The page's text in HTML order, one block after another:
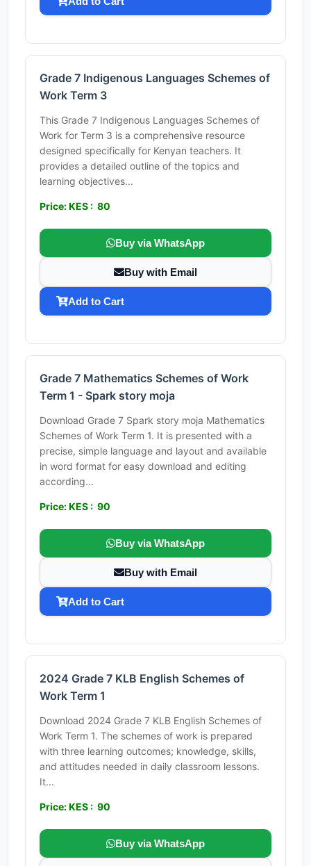
Grade 7 Indigenous Languages Schemes of
Work Term 3
This Grade 7 Indigenous Languages Schemes of
Work for Term 3 is a comprehensive resource
designed specifically for Kenyan teachers. It
provides a detailed outline of the topics and
learning objectives...
Price: KES : 80
Buy via WhatsApp
Buy with Email
Add to Cart
Grade 7 Mathematics Schemes of Work
Term 1 - Spark story moja
Download Grade 7 Spark story moja Mathematics
Schemes of Work Term 1. It is presented with a
precise, simple language and layout and available
in word format for easy download and editing
according...
Price: KES : 90
Buy via WhatsApp
Buy with Email
Add to Cart
2024 Grade 7 KLB English Schemes of
Work Term 1
Download 2024 Grade 7 KLB English Schemes of
Work Term 1. The schemes of work is prepared
with three learning outcomes; knowledge, skills,
and attitudes needed in daily classroom lessons.
It...
Price: KES : 90
Buy via WhatsApp